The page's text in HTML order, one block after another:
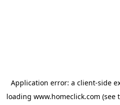
Application error: a client-side
loading www.homeclick.com (see